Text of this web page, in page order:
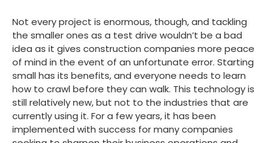
Not every project is enormous, though, and tackling
the smaller ones as a test drive wouldn’t be a bad
idea as it gives construction companies more peace
of mind in the event of an unfortunate error. Starting
small has its benefits, and everyone needs to learn
how to crawl before they can walk. This technology is
still relatively new, but not to the industries that are
currently using it. For a few years, it has been
implemented with success for many companies